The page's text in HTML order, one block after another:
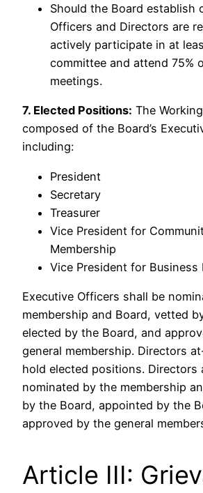
Should the Board establish
Officers and Directors are
actively participate in at
committee and attend 75%
meetings.
7. Elected Positions: The
composed of the Board’s
including:
President
Secretary
Treasurer
Vice President for
Membership
Vice President for Business
Executive Officers shall be
membership and Board, vetted
elected by the Board, and
general membership. Directors
hold elected positions. Directors
nominated by the membership
by the Board, appointed by the
approved by the general
Article III: